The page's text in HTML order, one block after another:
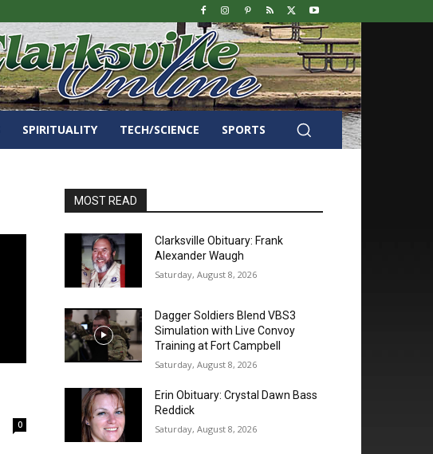
SPIRITUALITY TECH/SCIENCE SPORTS
0
MOST READ
Clarksville Obituary: Frank
Alexander Waugh
Saturday, August 8, 2026
Dagger Soldiers Blend VBS3
Simulation with Live Convoy
Training at Fort Campbell
Saturday, August 8, 2026
Erin Obituary: Crystal Dawn Bass
Reddick
Saturday, August 8, 2026